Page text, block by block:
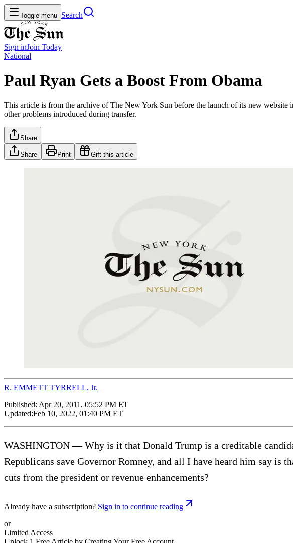
Toggle menu Search
Sign inJoin Today
National
Paul Ryan Gets a Boost From Obama
This article is from the archive of The New York Sun before the launch of its new website
other problems introduced during transfer.
Share
Share Print Gift this article
R. EMMETT TYRRELL, Jr.
Published: Apr 20, 2011, 05:52 PM ET
Updated:Feb 10, 2022, 01:40 PM ET
WASHINGTON — Why is it that Donald Trump is a creditable
Republicans save Governor Romney, and all I have heard him say is
cuts from the president or revenue enhancements?
Already have a subscription? Sign in to continue reading
or
Limited Access